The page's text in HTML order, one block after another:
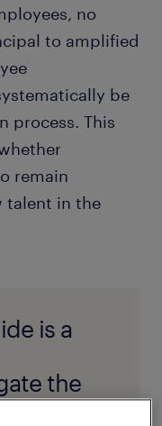
no
to amplified
be
process. This
remain
talent in the
is a
the